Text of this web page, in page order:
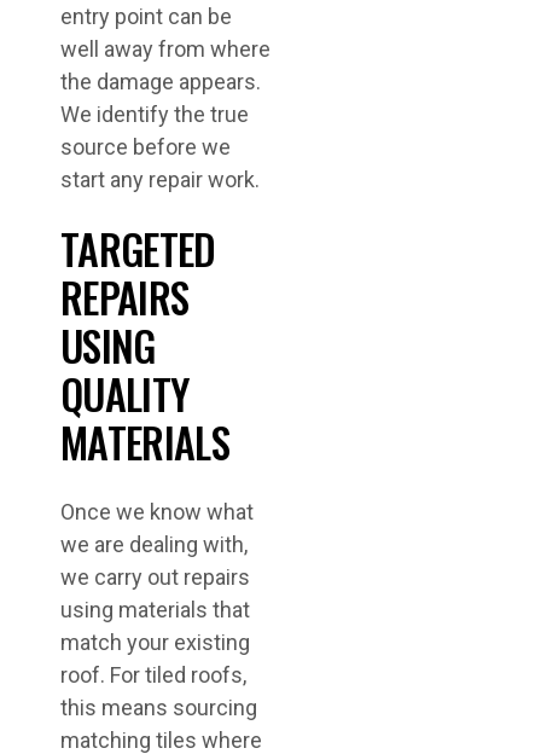
entry point can be
well away from where
the damage appears.
We identify the true
source before we
start any repair work.
TARGETED
REPAIRS
USING
QUALITY
MATERIALS
Once we know what
we are dealing with,
we carry out repairs
using materials that
match your existing
roof. For tiled roofs,
this means sourcing
matching tiles where